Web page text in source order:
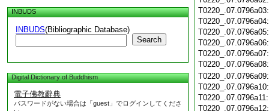
INBUDS
INBUDS(Bibliographic Database)
Search
Digital Dictionary of Buddhism
電子佛教辭典
パスワードがない場合は「guest」でログインしてくださ